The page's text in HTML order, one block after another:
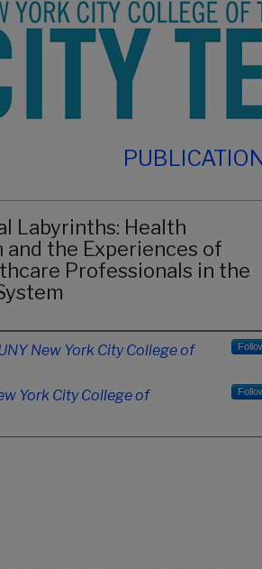
Labyrinths: Health
the Experiences of
Professionals in the
New York City College of
York City College of